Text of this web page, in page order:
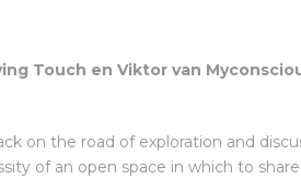
Touch en Viktor van
on the road of exploration and
of an open space in which to